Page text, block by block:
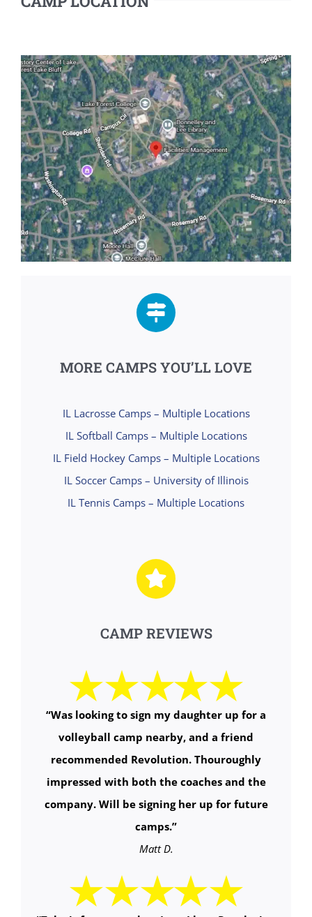
MORE CAMPS YOU’LL LOVE
IL Lacrosse Camps – Multiple Locations
IL Softball Camps – Multiple Locations
IL Field Hockey Camps – Multiple Locations
IL Soccer Camps – University of Illinois
IL Tennis Camps – Multiple Locations
CAMP REVIEWS
“Was looking to sign my daughter up for a
volleyball camp nearby, and a friend
recommended Revolution. Thouroughly
impressed with both the coaches and the
company. Will be signing her up for future
camps.”
Matt D.